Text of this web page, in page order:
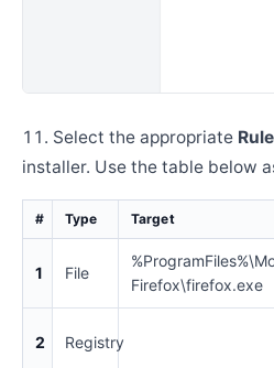
Select the appropriate
installer. Use the table below
# Type Target
1 File
Firefox\firefox.exe
2 Registry